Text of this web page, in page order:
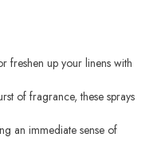
freshen up your linens with
of fragrance, these sprays
an immediate sense of